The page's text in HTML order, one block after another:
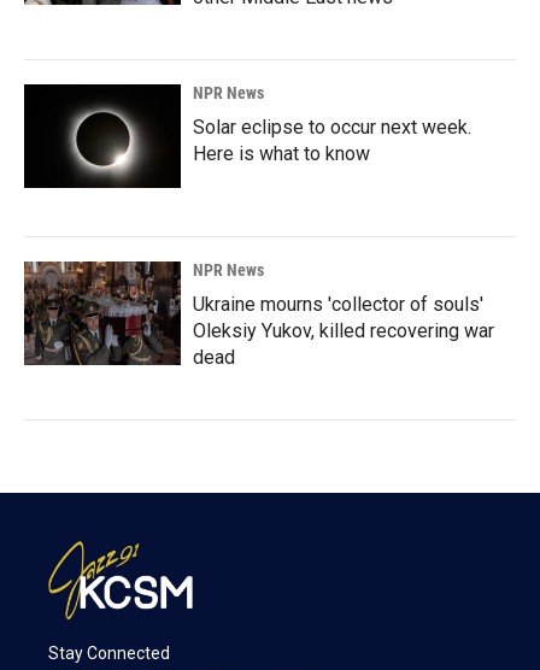
NPR News
Solar eclipse to occur next week.
Here is what to know
NPR News
Ukraine mourns 'collector of souls'
Oleksiy Yukov, killed recovering war
dead
Stay Connected